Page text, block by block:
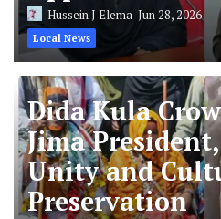
Hussein J Elema Jun 28, 2026
Local News
Dida Kula
Jima
Unity and
Preservation